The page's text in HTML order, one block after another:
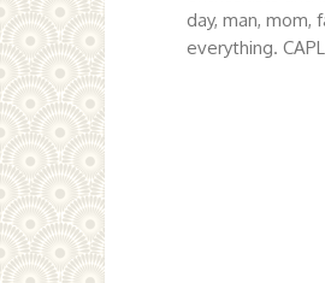
day, man, mom,
everything.